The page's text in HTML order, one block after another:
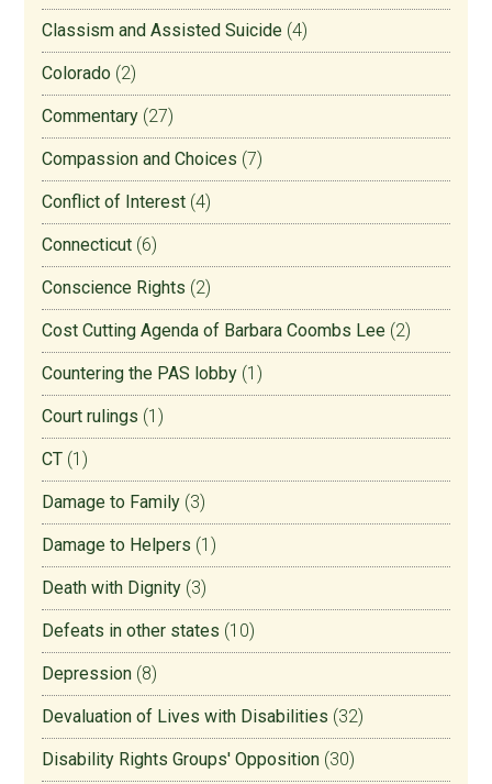
Classism and Assisted Suicide (4)
Colorado (2)
Commentary (27)
Compassion and Choices (7)
Conflict of Interest (4)
Connecticut (6)
Conscience Rights (2)
Cost Cutting Agenda of Barbara Coombs Lee (2)
Countering the PAS lobby (1)
Court rulings (1)
CT (1)
Damage to Family (3)
Damage to Helpers (1)
Death with Dignity (3)
Defeats in other states (10)
Depression (8)
Devaluation of Lives with Disabilities (32)
Disability Rights Groups' Opposition (30)